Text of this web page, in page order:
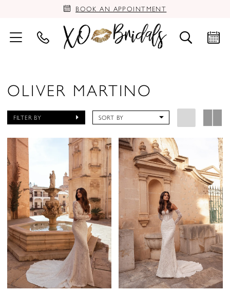
BOOK AN APPOINTMENT
OLIVER MARTINO
FILTER BY SORT BY